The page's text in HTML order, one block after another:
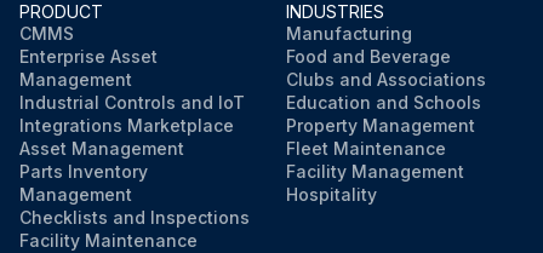
PRODUCT
CMMS
Enterprise Asset
Management
Industrial Controls and IoT
Integrations Marketplace
Asset Management
Parts Inventory
Management
Checklists and Inspections
Facility Maintenance
INDUSTRIES
Manufacturing
Food and Beverage
Clubs and Associations
Education and Schools
Property Management
Fleet Maintenance
Facility Management
Hospitality